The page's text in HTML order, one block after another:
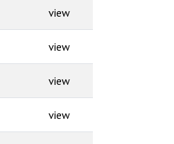
view
view
view
view